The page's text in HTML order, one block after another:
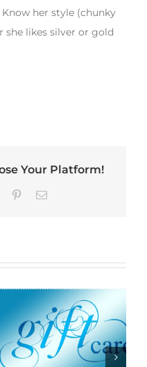
her style (chunky
she likes silver or gold
Your Platform!
PinterestEmail